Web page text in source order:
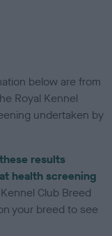
below are from
Royal Kennel
undertaken by
results
health screening
Club Breed
your breed to see